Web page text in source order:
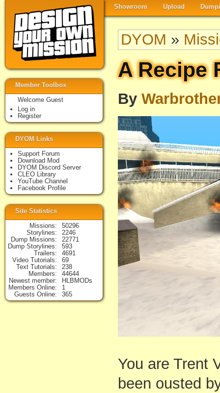
Showroom Upload
DYOM »
A Recipe
By
You are Trent
been ousted
Member Toolbox
Welcome Guest
Log in
Register
DYOM Links
Support Forum
Download Mod
DYOM Discord Server
CLEO Library
YouTube Channel
Facebook Profile
Site Statistics
Missions
50296
Storylines
2246
Dump Missions
22771
Dump Storylines
593
Trailers
4691
Video Tutorials
69
Text Tutorials
238
Members
44644
Newest member
HLBMODs
Members Online
1
Guests Online
365